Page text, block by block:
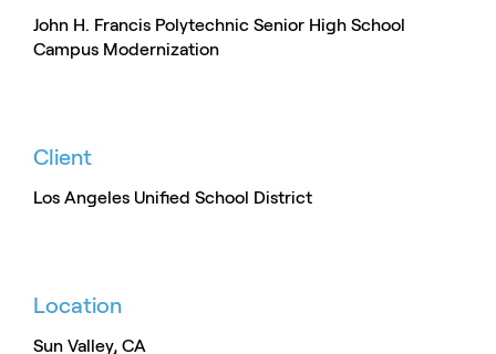
John H. Francis Polytechnic Senior High School
Campus Modernization
Client
Los Angeles Unified School District
Location
Sun Valley, CA